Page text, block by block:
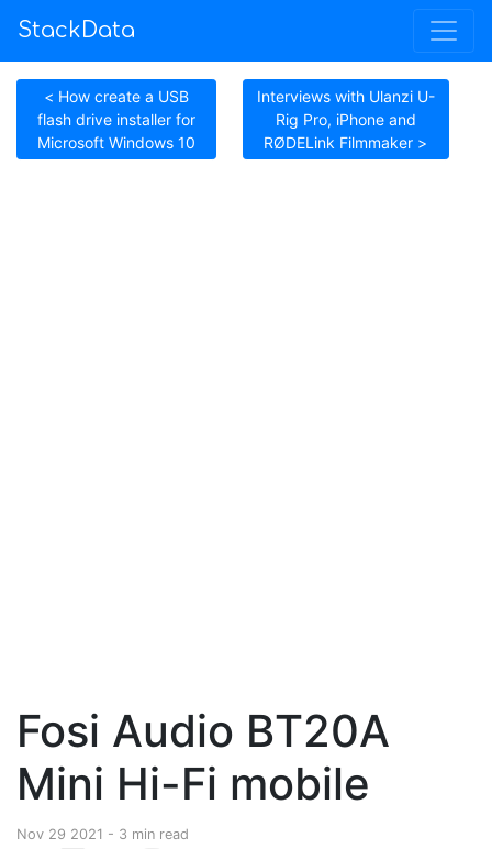
StackData
< How create a USB
flash drive installer for
Microsoft Windows 10
Interviews with Ulanzi U-
Rig Pro, iPhone and
RØDELink Filmmaker >
Fosi Audio BT20A
Mini Hi-Fi mobile
Nov 29 2021 - 3 min read